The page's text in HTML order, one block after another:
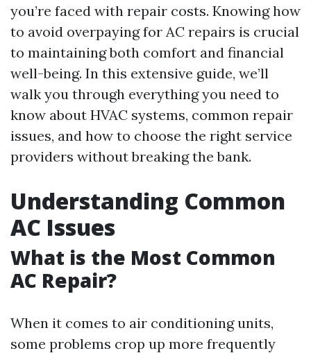
you’re faced with repair costs. Knowing how
to avoid overpaying for AC repairs is crucial
to maintaining both comfort and financial
well-being. In this extensive guide, we’ll
walk you through everything you need to
know about HVAC systems, common repair
issues, and how to choose the right service
providers without breaking the bank.
Understanding Common
AC Issues
What is the Most Common
AC Repair?
When it comes to air conditioning units,
some problems crop up more frequently